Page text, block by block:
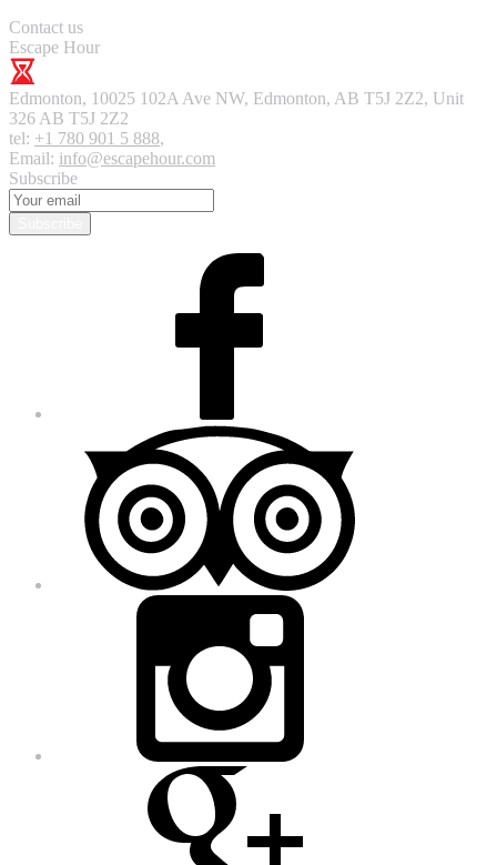
Contact us
Escape Hour
Edmonton, 10025 102A Ave NW, Edmonton, AB T5J 2Z2, Unit
326 AB T5J 2Z2
tel: +1 780 901 5 888,
Email: info@escapehour.com
Subscribe